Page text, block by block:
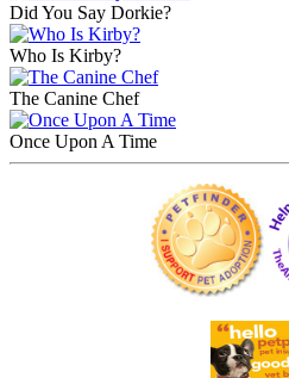
Did You Say Dorkie?
Who Is Kirby?
The Canine Chef
Once Upon A Time